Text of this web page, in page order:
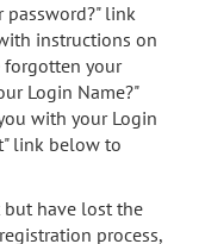
password?" link
instructions on
forgotten your
Login Name?"
with your Login
link below to
but have lost the
process,